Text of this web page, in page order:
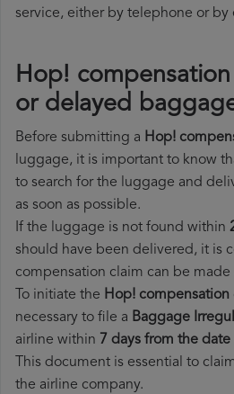
service, either by telephone or by
Hop!
or delayed
Before submitting a Hop!
luggage, it is important to know
to search for the luggage and
as soon as possible.
If the luggage is not found within
should have been delivered, it is
compensation claim can be made
To initiate the Hop! compensation
necessary to file a Baggage
airline within 7 days from the date
This document is essential to
the airline company.